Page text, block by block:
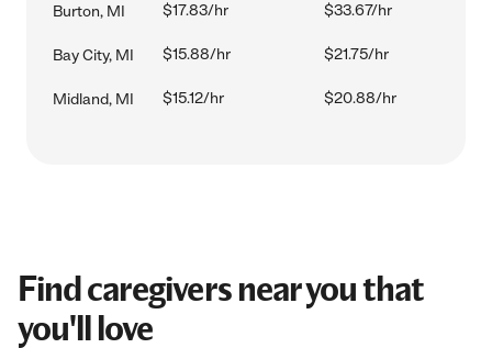
Burton, MI $17.83/hr $33.67/hr
Bay City, MI $15.88/hr $21.75/hr
Midland, MI $15.12/hr $20.88/hr
Find caregivers near you that
you'll love